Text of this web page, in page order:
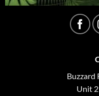
Buzzard
Unit